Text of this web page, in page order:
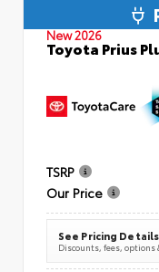
New 2026
Toyota Prius
TSRP
Our Price
See Pricing Details
Discounts, fees, options